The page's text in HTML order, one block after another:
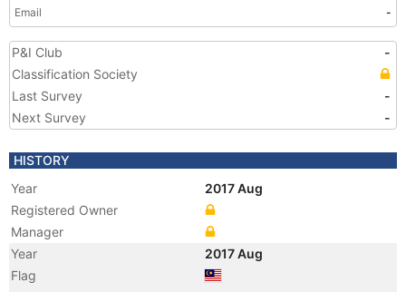
Email
-
P&I Club
-
Classification Society
Last Survey
-
Next Survey
-
HISTORY
Year
2017 Aug
Registered Owner
Manager
Year
2017 Aug
Flag